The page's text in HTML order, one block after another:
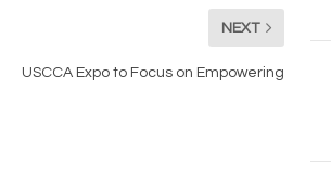
NEXT
USCCA Expo to Focus on Empowering